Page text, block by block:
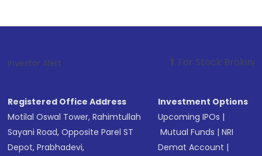
Investor Alert : . For Stock Broking, Prevent
Registered Office Address
Motilal Oswal Tower, Rahimtullah
Sayani Road, Opposite Parel ST
Depot, Prabhadevi,
Investment Options
Upcoming IPOs |
Mutual Funds |NRI
Demat Account |